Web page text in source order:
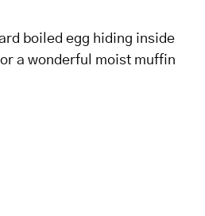
boiled egg hiding inside
a wonderful moist muffin